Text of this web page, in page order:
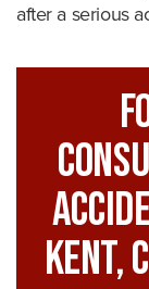
after a serious
Kent,